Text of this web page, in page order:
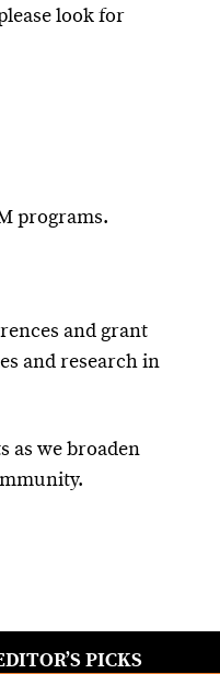
look for
programs.
and grant
and research in
as we broaden
PICKS